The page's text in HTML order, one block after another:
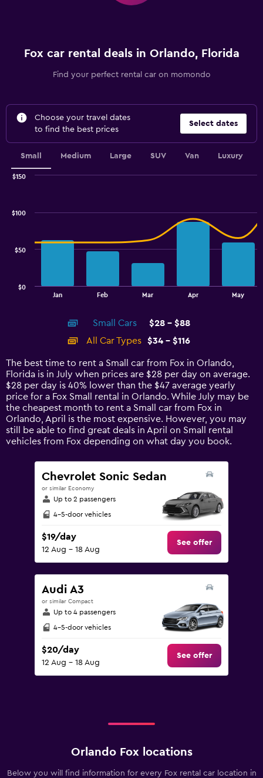
Fox car rental deals in Orlando, Florida
Find your perfect rental car on momondo
Choose your travel dates
to find the best prices
Select dates
Small Medium Large SUV Van Luxury
14
categories.
The
chart
has
1
Y
axis
displaying
Jan Feb Mar Apr May
$0
$50
$100
$150
Small Cars
$28 - $88
All Car Types
$34 - $116
The best time to rent a Small car from Fox in Orlando,
Florida is in July when prices are $28 per day on average.
$28 per day is 40% lower than the $47 average yearly
price for a Fox Small rental in Orlando. While July may be
the cheapest month to rent a Small car from Fox in
Orlando, April is the most expensive. However, you may
still be able to find great deals in April on Small rental
vehicles from Fox depending on what day you book.
Chevrolet Sonic Sedan
or similar Economy
Up to 2 passengers
4-5-door vehicles
$19/day
12 Aug - 18 Aug
See offer
Audi A3
or similar Compact
Up to 4 passengers
4-5-door vehicles
$20/day
12 Aug - 18 Aug
See offer
Orlando Fox locations
Below you will find information for every Fox rental car location in